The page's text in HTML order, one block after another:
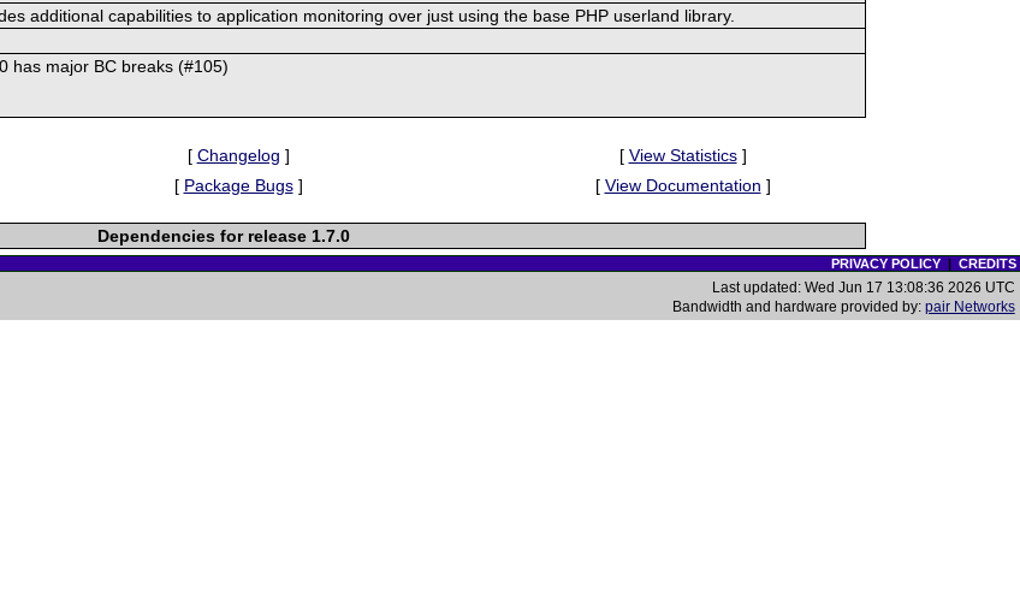
additional capabilities to application monitoring over just using the base PHP userland library.
has major BC breaks (#105)
[ Changelog ] [ View Statistics]
[ Package Bugs] [ View Documentation ]
Dependencies for release 1.7.0
PRIVACY POLICY| CREDITS
Last updated: Wed Jun 17 13:08:36 2026 UTC
Bandwidth and hardware provided by: pair Networks